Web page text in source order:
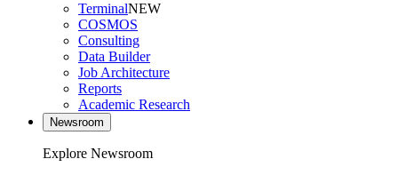
TerminalNEW
COSMOS
Consulting
Data Builder
Job Architecture
Reports
Academic Research
Newsroom
Explore Newsroom